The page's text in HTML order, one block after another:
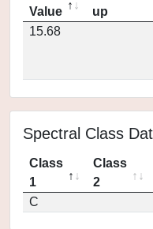
Value
up
15.68
Spectral Class
Class
1
Class
2
C